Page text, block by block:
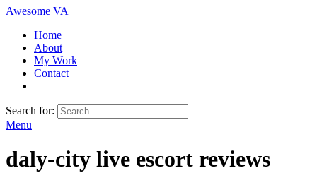
Awesome VA
Home
About
My Work
Contact
Search for:
Menu
daly-city live escort reviews